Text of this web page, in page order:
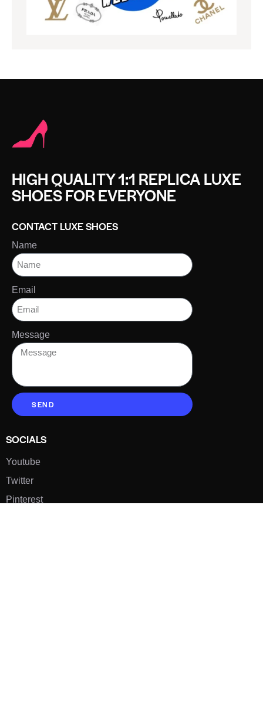
HIGH QUALITY 1:1 REPLICA LUXE
SHOES FOR EVERYONE
CONTACT LUXE SHOES
Name
Email
Message
SEND
SOCIALS
Youtube
Twitter
Pinterest